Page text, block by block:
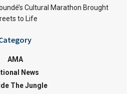
Cultural Marathon Brought
to Life
AMA
News
The Jungle